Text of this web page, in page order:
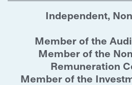
Independent,
Member of the
Member of the
Remuneration
Member of the